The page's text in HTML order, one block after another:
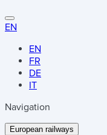
EN
EN
FR
DE
IT
Navigation
European railways